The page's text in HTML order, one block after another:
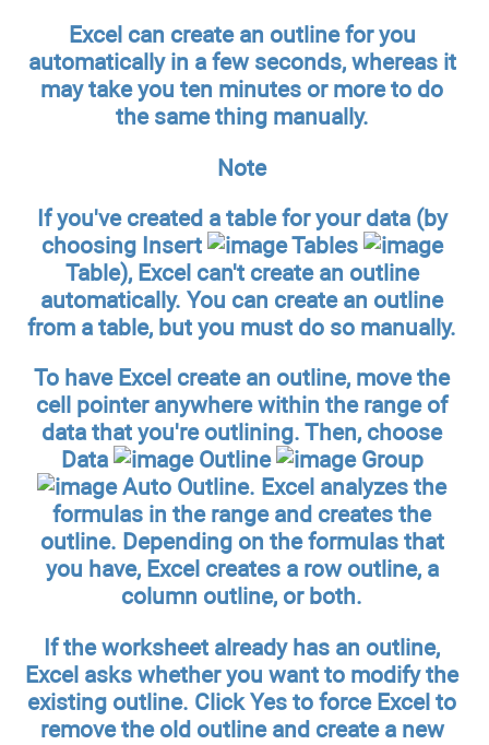
Excel can create an outline for you
automatically in a few seconds, whereas it
may take you ten minutes or more to do
the same thing manually.
Note
If you've created a table for your data (by
choosing Insert
Tables
Table), Excel can't create an outline
automatically. You can create an outline
from a table, but you must do so manually.
To have Excel create an outline, move the
cell pointer anywhere within the range of
data that you're outlining. Then, choose
Data
Outline
Group
Auto Outline. Excel analyzes the
formulas in the range and creates the
outline. Depending on the formulas that
you have, Excel creates a row outline, a
column outline, or both.
If the worksheet already has an outline,
Excel asks whether you want to modify the
existing outline. Click Yes to force Excel to
remove the old outline and create a new